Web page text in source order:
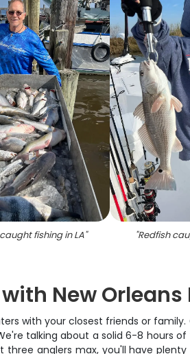
fishing in LA" "Redfish
New Orleans
with your closest friends or
talking about a solid 6-8 hours
anglers max, you'll have